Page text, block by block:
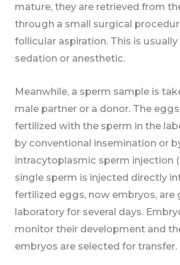
mature, they are retrieved from
through a small surgical
follicular aspiration. This is
sedation or anesthetic.
Meanwhile, a sperm sample is
male partner or a donor. The
fertilized with the sperm in the
by conventional insemination or
intracytoplasmic sperm injection
single sperm is injected directly
fertilized eggs, now embryos, are
laboratory for several days.
monitor their development and
embryos are selected for transfer.